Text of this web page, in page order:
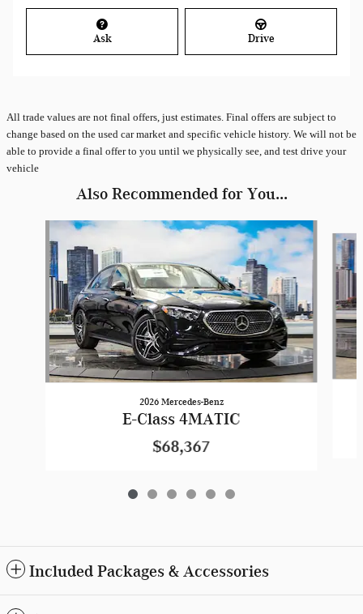
Ask Drive
All trade values are not final offers, just estimates. Final offers are subject to
change based on the used car market and specific vehicle history. We will not be
able to provide a final offer to you until we physically see, and test drive your
vehicle
Also Recommended for You...
2026 Mercedes-Benz
E-Class 4MATIC
$68,367
Included Packages & Accessories